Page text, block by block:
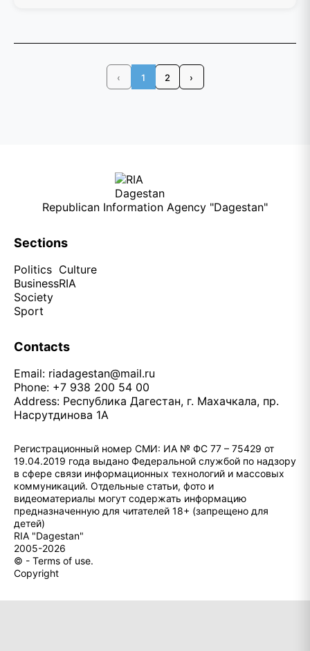
‹ 1 2 ›
Republican Information Agency "Dagestan"
Sections
Politics
Business
Society
Sport
Culture
RIA
Contacts
Email: riadagestan@mail.ru
Phone: +7 938 200 54 00
Address: Республика Дагестан, г. Махачкала, пр.
Насрутдинова 1А
Регистрационный номер СМИ: ИА № ФС 77 – 75429 от
19.04.2019 года выдано Федеральной службой по надзору
в сфере связи информационных технологий и массовых
коммуникаций. Отдельные статьи, фото и
видеоматериалы могут содержать информацию
предназначенную для читателей 18+ (запрещено для
детей)
RIA "Dagestan"
2005-2026
© - Terms of use.
Copyright